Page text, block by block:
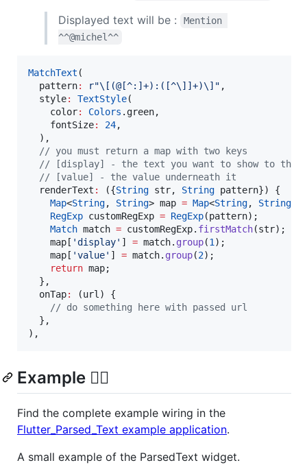
Displayed text will be :
Mention
^^@michel^^
MatchText (
  pattern
: r"\[(@[^:]+):([^\]]+)\]" ,
  style
: TextStyle(
    color
: Colors .green,
    fontSize
: 24,
  ),
// you must return a map with two keys
// [display] - the text you want to show to the
// [value] - the value underneath it
  renderText
: ({String str, String pattern}) {
Map<String, String> map = Map<String, String
RegExp customRegExp = RegExp(pattern);
Match match = customRegExp. firstMatch(str);
    map[
'display' ] = match. group(1 );
    map[
'value' ] = match. group(2);
return map;
  },
  onTap
:
(url) {
// do something here with passed url
  },
),
Example ✍🏻
Find the complete example wiring in the
Flutter_Parsed_Text example application.
A small example of the ParsedText widget.